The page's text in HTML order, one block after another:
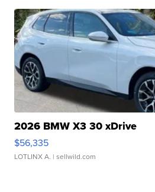
2026 BMW X3 30 xDrive
$56,335
LOTLINX A. | sellwild.com